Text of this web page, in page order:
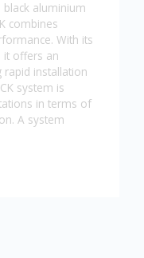
black aluminium
combines
With its
it offers an
installation
system is
in terms of
A system